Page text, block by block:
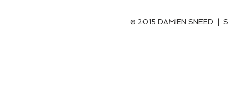
© 2015 DAMIEN SNEED